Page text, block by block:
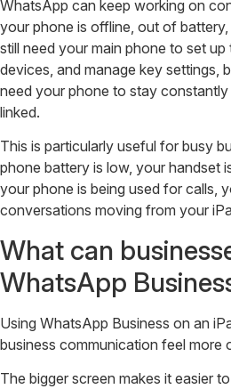
WhatsApp can keep working on
your phone is offline, out of
still need your main phone to set
devices, and manage key settings,
need your phone to stay
linked.
This is particularly useful for busy
phone battery is low, your handset
your phone is being used for calls,
conversations moving from your
What can
WhatsApp
Using WhatsApp Business on an
business communication feel more
The bigger screen makes it easier